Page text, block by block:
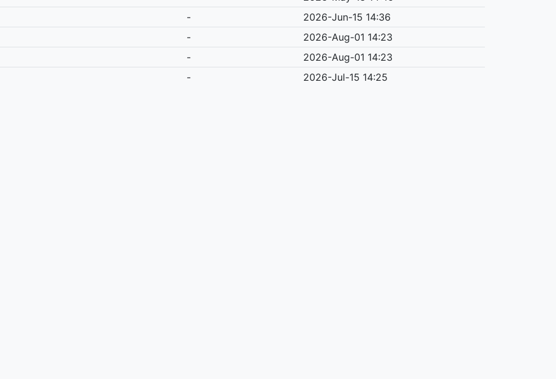
-
2026-Jun-15 14:36
-
2026-Aug-01 14:23
-
2026-Aug-01 14:23
- 2026-Jul-15 14:25